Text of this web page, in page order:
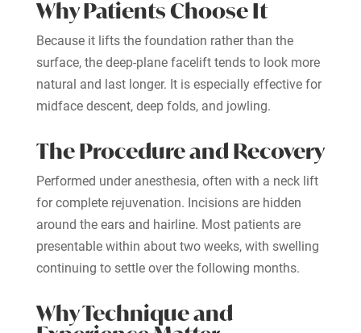
Why Patients Choose It
Because it lifts the foundation rather than the
surface, the deep-plane facelift tends to look more
natural and last longer. It is especially effective for
midface descent, deep folds, and jowling.
The Procedure and Recovery
Performed under anesthesia, often with a neck lift
for complete rejuvenation. Incisions are hidden
around the ears and hairline. Most patients are
presentable within about two weeks, with swelling
continuing to settle over the following months.
Why Technique and